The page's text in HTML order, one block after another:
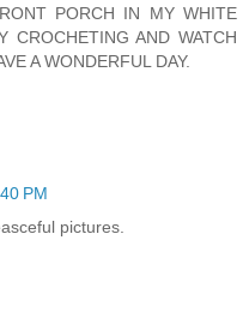
PORCH IN MY WHITE
CROCHETING AND WATCH
A WONDERFUL DAY.
PM
pictures.